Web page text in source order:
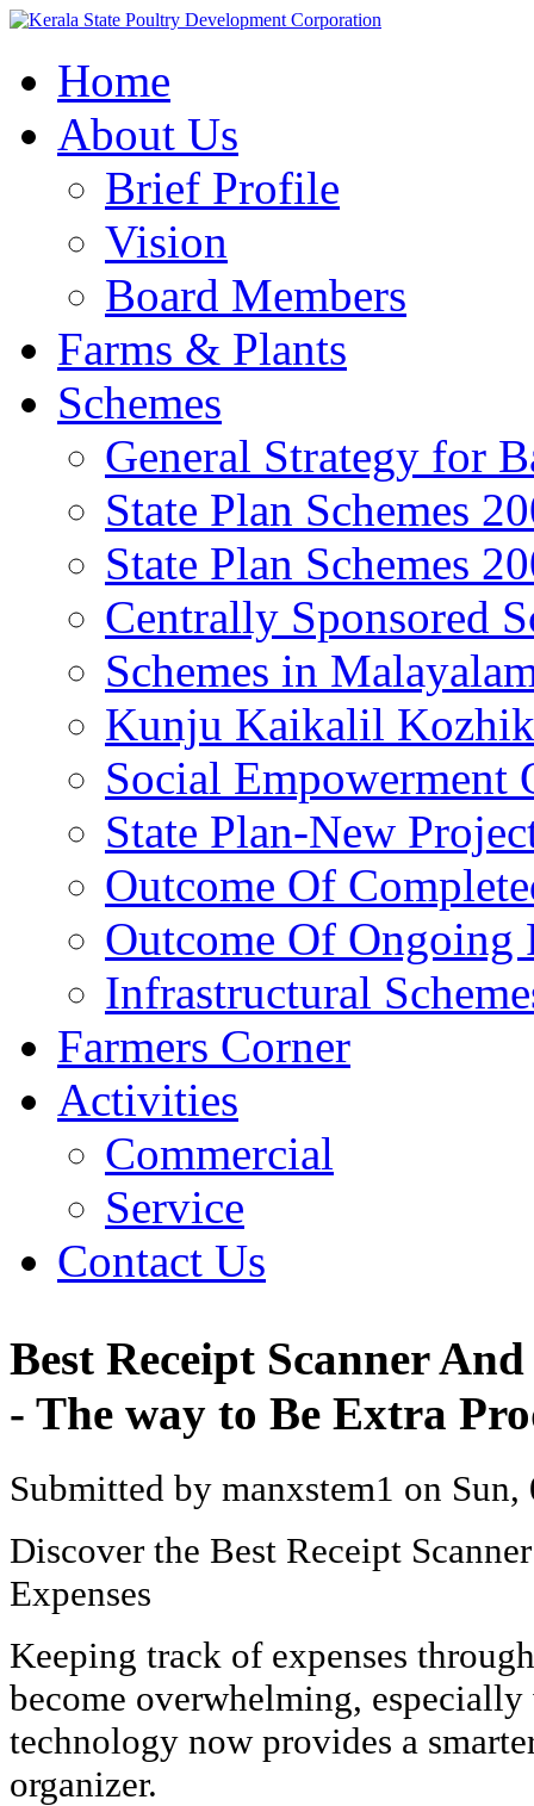
Home
About Us
Brief Profile
Vision
Board Members
Farms & Plants
Schemes
General Strategy for
State Plan Schemes
State Plan Schemes
Centrally Sponsored
Schemes in
Kunju Kaikalil
Social Empowerment
State Plan-New
Outcome Of
Outcome Of Ongoing
Infrastructural
Farmers Corner
Activities
Commercial
Service
Contact Us
Best Receipt Scanner
- The way to Be Extra
Submitted by manxstem1 on
Discover the Best Receipt
Expenses
Keeping track of expenses
become overwhelming,
technology now provides a
organizer.